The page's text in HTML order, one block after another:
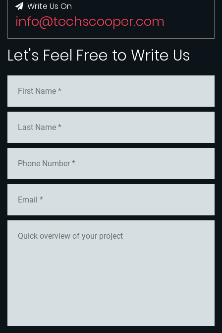
Write Us On
info@techscooper.com
Let's Feel Free to Write Us